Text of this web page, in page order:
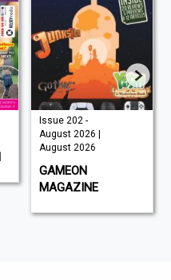
Issue 202 -
August 2026 |
August 2026
GAMEON
MAGAZINE